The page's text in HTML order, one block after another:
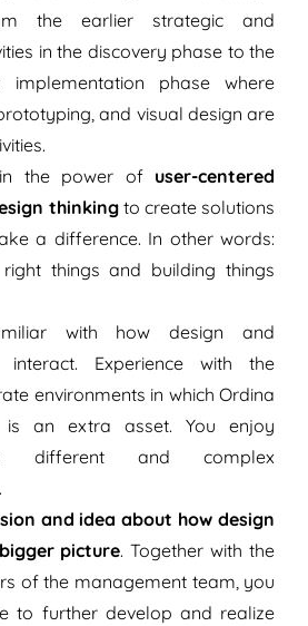
the earlier strategic and
in the discovery phase to the
implementation phase where
and visual design are
the power of user-centered
thinking to create solutions
a difference. In other words:
right things and building things
with how design and
interact. Experience with the
environments in which Ordina
an extra asset. You enjoy
different and complex
and idea about how design
picture. Together with the
of the management team, you
to further develop and realize